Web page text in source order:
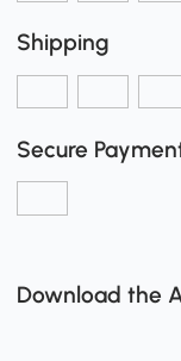
Shipping
Secure
Download the